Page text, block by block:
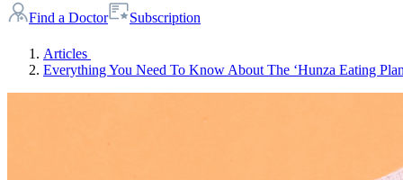
Find a Doctor
Subscription
Articles
Everything You Need To Know About The ‘Hunza Eating